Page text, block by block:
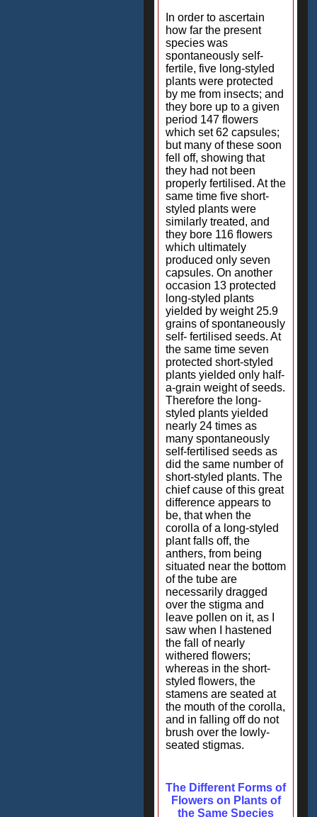
In order to ascertain
how far the present
species was
spontaneously self-
fertile, five long-styled
plants were protected
by me from insects; and
they bore up to a given
period 147 flowers
which set 62 capsules;
but many of these soon
fell off, showing that
they had not been
properly fertilised. At the
same time five short-
styled plants were
similarly treated, and
they bore 116 flowers
which ultimately
produced only seven
capsules. On another
occasion 13 protected
long-styled plants
yielded by weight 25.9
grains of spontaneously
self- fertilised seeds. At
the same time seven
protected short-styled
plants yielded only half-
a-grain weight of seeds.
Therefore the long-
styled plants yielded
nearly 24 times as
many spontaneously
self-fertilised seeds as
did the same number of
short-styled plants. The
chief cause of this great
difference appears to
be, that when the
corolla of a long-styled
plant falls off, the
anthers, from being
situated near the bottom
of the tube are
necessarily dragged
over the stigma and
leave pollen on it, as I
saw when I hastened
the fall of nearly
withered flowers;
whereas in the short-
styled flowers, the
stamens are seated at
the mouth of the corolla,
and in falling off do not
brush over the lowly-
seated stigmas.
The Different Forms of
Flowers on Plants of
the Same Species